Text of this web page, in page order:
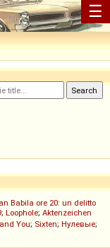
☰
Babila ore 20: un delitto
; Loophole; Aktenzeichen
You; Sixten; Нулевые;